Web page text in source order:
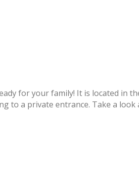
for your family! It is located in
to a private entrance. Take a look